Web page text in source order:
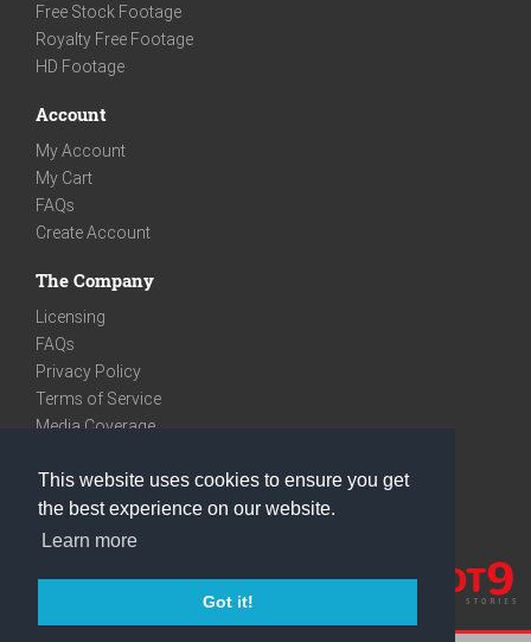
This website uses cookies to ensure you get
the best experience on our website.
Learn more
Got it!
Free Stock Footage
Royalty Free Footage
HD Footage
Account
My Account
My Cart
FAQs
Create Account
The Company
Licensing
FAQs
Privacy Policy
Terms of Service
Media Coverage
We are very social
Facebook